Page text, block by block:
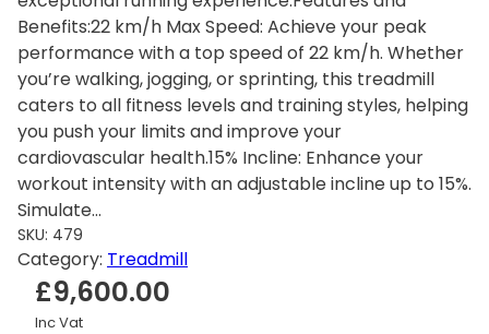
Benefits:22 km/h Max Speed: Achieve your peak
performance with a top speed of 22 km/h. Whether
you’re walking, jogging, or sprinting, this treadmill
caters to all fitness levels and training styles, helping
you push your limits and improve your
cardiovascular health.15% Incline: Enhance your
workout intensity with an adjustable incline up to 15%.
Simulate…
SKU: 479
Category: Treadmill
£9,600.00
Inc Vat